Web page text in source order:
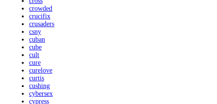
crowded
crucifix
crusaders
csny
cuban
cube
cult
cure
curelove
curtis
cushing
cybersex
cypress